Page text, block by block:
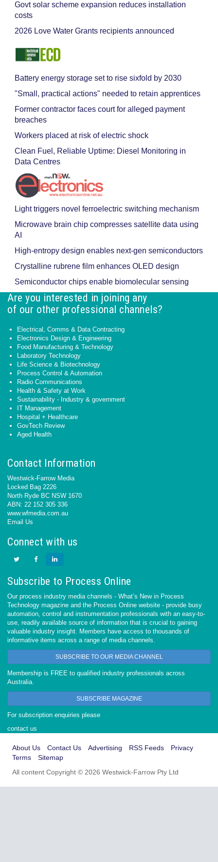
Govt solar scheme expansion reduces installation
costs
2026 Love Water Grants recipients announced
Battery energy storage set to rise sixfold by 2030
"Small, practical actions" needed to retain apprentices
Former contractor faces court for alleged payment
breaches
Workers placed at risk of electric shock
Clean Fuel, Reliable Uptime: Diesel Monitoring in
Data Centres
Light triggers novel ferroelectric switching mechanism
Microwave brain chip compresses satellite data using
AI
High-entropy design enables next-gen semiconductors
Crystalline rubrene film enhances OLED design
Semiconductor chips enable biomolecular sensing
Are you interested in joining any
of our other professional channels?
Electrical, Comms & Data Contracting
Electronics Design & Engineering
Food Manufacturing & Technology
Laboratory Technology
Life Science & Biotechnology
Process Control & Automation
Radio Communications
Health & Safety at Work
Sustainability - Industry & government
IT Management
Hospital + Healthcare
GovTech Review
Aged Health
Contact Information
Westwick-Farrow Media
Locked Bag 2226
North Ryde BC NSW 1670
ABN: 22 152 305 336
www.wfmedia.com.au
Email Us
Connect with us
Subscribe to Process Online
Our process industry media channels - What’s New in Process
Technology magazine and the Process Online website - provide busy
automation, control and instrumentation professionals with an easy-to-
use, readily available source of information that is crucial to gaining
valuable industry insight. Members have access to thousands of
informative items across a range of media channels.
SUBSCRIBE TO OUR MEDIA CHANNEL
Membership is FREE to qualified industry professionals across
Australia.
SUBSCRIBE MAGAZINE
For subscription enquiries please
contact us
About Us Contact Us Advertising RSS Feeds
Privacy
Terms
Sitemap
All content Copyright © 2026 Westwick-Farrow Pty Ltd